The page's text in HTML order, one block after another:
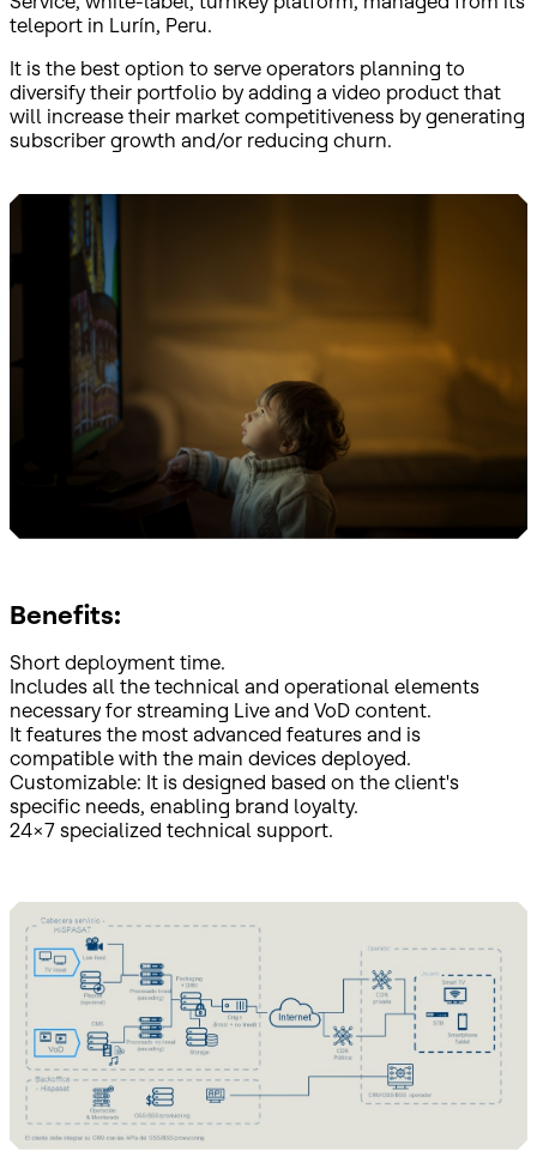
teleport in Lurín, Peru.
It is the best option to serve operators planning to
diversify their portfolio by adding a video product that
will increase their market competitiveness by generating
subscriber growth and/or reducing churn.
Benefits:
Short deployment time.
Includes all the technical and operational elements
necessary for streaming Live and VoD content.
It features the most advanced features and is
compatible with the main devices deployed.
Customizable: It is designed based on the client's
specific needs, enabling brand loyalty.
24x7 specialized technical support.